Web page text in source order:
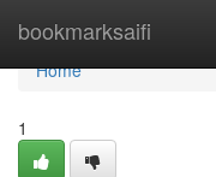
bookmarksaifi
Home
Home
1